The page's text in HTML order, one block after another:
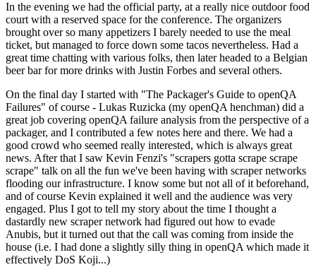
In the evening we had the official party, at a really nice outdoor food
court with a reserved space for the conference. The organizers
brought over so many appetizers I barely needed to use the meal
ticket, but managed to force down some tacos nevertheless. Had a
great time chatting with various folks, then later headed to a Belgian
beer bar for more drinks with Justin Forbes and several others.
On the final day I started with "The Packager's Guide to openQA
Failures" of course - Lukas Ruzicka (my openQA henchman) did a
great job covering openQA failure analysis from the perspective of a
packager, and I contributed a few notes here and there. We had a
good crowd who seemed really interested, which is always great
news. After that I saw Kevin Fenzi's "scrapers gotta scrape scrape
scrape" talk on all the fun we've been having with scraper networks
flooding our infrastructure. I know some but not all of it beforehand,
and of course Kevin explained it well and the audience was very
engaged. Plus I got to tell my story about the time I thought a
dastardly new scraper network had figured out how to evade
Anubis, but it turned out that the call was coming from inside the
house (i.e. I had done a slightly silly thing in openQA which made it
effectively DoS Koji...)